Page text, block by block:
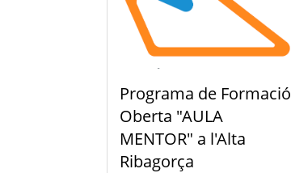
Programa de Formació
Oberta "AULA
MENTOR" a l'Alta
Ribagorça